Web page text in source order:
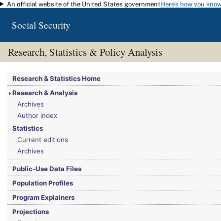
Skip to main content
An official website of the United States governmentHere's how you
Social Security
Research, Statistics & Policy Analysis
You are here:Social Security Administration>Research, Statistics & Policy
Research & Statistics Home
Research & Analysis
Archives
Author index
Statistics
Current editions
Archives
Public-Use Data Files
Population Profiles
Program Explainers
Projections